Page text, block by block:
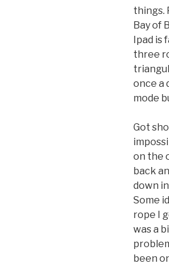
things.
Bay of
Ipad is
three
once a
mode
Got
on the
back
down
Some
rope I
was a
been